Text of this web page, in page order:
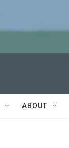
ABOUT